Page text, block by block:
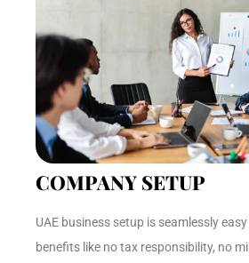
COMPANY SETUP
UAE business setup is seamlessly
benefits like no tax responsibility, no